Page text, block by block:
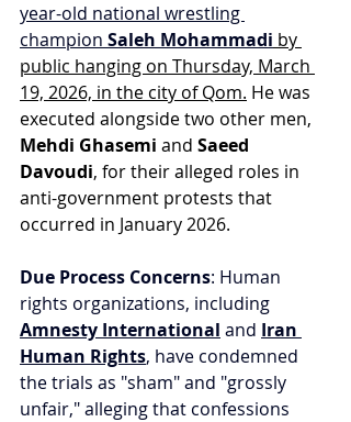
year-old national wrestling
champion Saleh Mohammadi by
public hanging on Thursday, March
19, 2026, in the city of Qom. He was
executed alongside two other men,
Mehdi Ghasemi and Saeed
Davoudi, for their alleged roles in
anti-government protests that
occurred in January 2026.
Due Process Concerns: Human
rights organizations, including
Amnesty International and Iran
Human Rights, have condemned
the trials as "sham" and "grossly
unfair," alleging that confessions